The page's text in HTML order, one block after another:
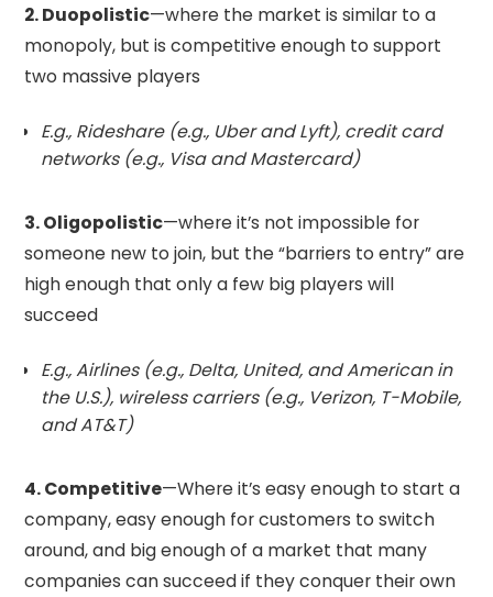
2. Duopolistic—where the market is similar to a
monopoly, but is competitive enough to support
two massive players
E.g., Rideshare (e.g., Uber and Lyft), credit card
networks (e.g., Visa and Mastercard)
3. Oligopolistic—where it’s not impossible for
someone new to join, but the “barriers to entry” are
high enough that only a few big players will
succeed
E.g., Airlines (e.g., Delta, United, and American in
the U.S.), wireless carriers (e.g., Verizon, T-Mobile,
and AT&T)
4. Competitive—Where it’s easy enough to start a
company, easy enough for customers to switch
around, and big enough of a market that many
companies can succeed if they conquer their own